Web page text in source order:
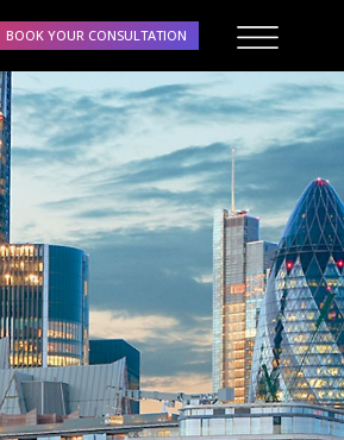
BOOK YOUR CONSULTATION